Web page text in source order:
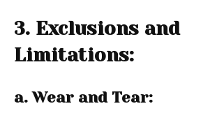
3. Exclusions and
Limitations:
a. Wear and Tear: